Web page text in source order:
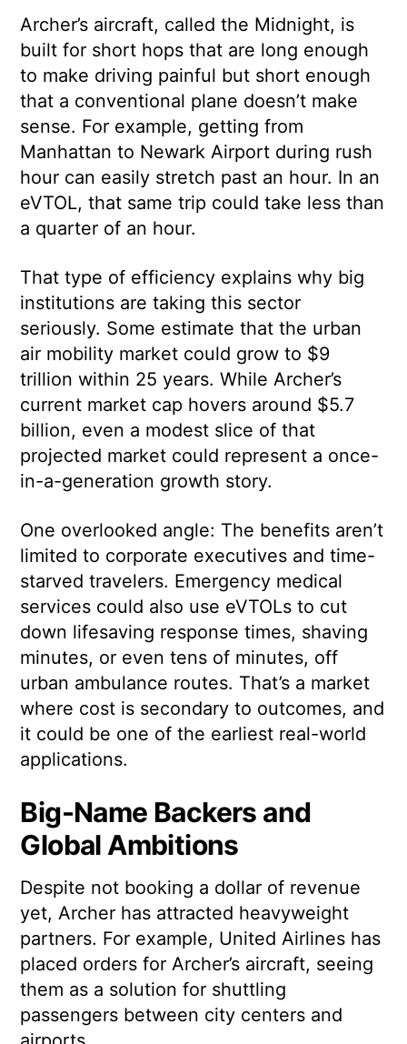
Archer’s aircraft, called the Midnight, is
built for short hops that are long enough
to make driving painful but short enough
that a conventional plane doesn’t make
sense. For example, getting from
Manhattan to Newark Airport during rush
hour can easily stretch past an hour. In an
eVTOL, that same trip could take less than
a quarter of an hour.
That type of efficiency explains why big
institutions are taking this sector
seriously. Some estimate that the urban
air mobility market could grow to $9
trillion within 25 years. While Archer’s
current market cap hovers around $5.7
billion, even a modest slice of that
projected market could represent a once-
in-a-generation growth story.
One overlooked angle: The benefits aren’t
limited to corporate executives and time-
starved travelers. Emergency medical
services could also use eVTOLs to cut
down lifesaving response times, shaving
minutes, or even tens of minutes, off
urban ambulance routes. That’s a market
where cost is secondary to outcomes, and
it could be one of the earliest real-world
applications.
Big-Name Backers and
Global Ambitions
Despite not booking a dollar of revenue
yet, Archer has attracted heavyweight
partners. For example, United Airlines has
placed orders for Archer’s aircraft, seeing
them as a solution for shuttling
passengers between city centers and